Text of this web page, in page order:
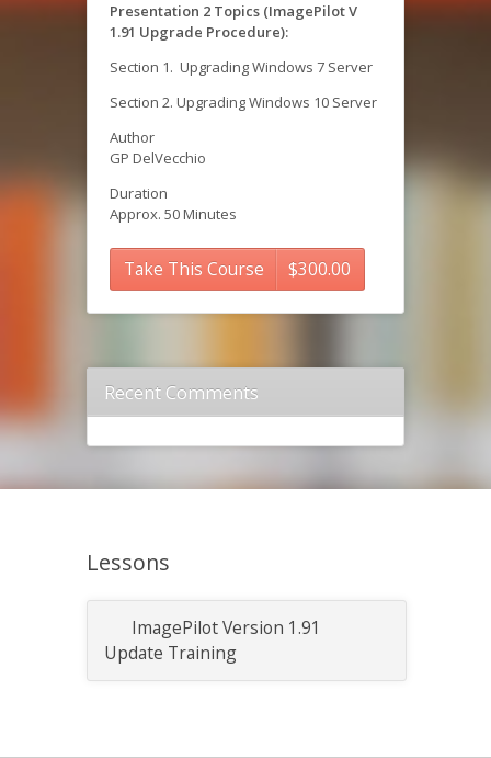
Presentation 2 Topics (ImagePilot V
1.91 Upgrade Procedure):
Section 1. Upgrading Windows 7 Server
Section 2. Upgrading Windows 10 Server
Author
GP DelVecchio
Duration
Approx. 50 Minutes
Take This Course $300.00
Recent Comments
Lessons
ImagePilot Version 1.91
Update Training